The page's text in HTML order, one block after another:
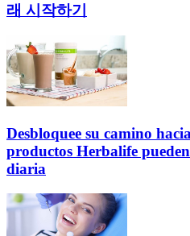
래 시작하기
Desbloquee su camino
productos Herbalife
diaria